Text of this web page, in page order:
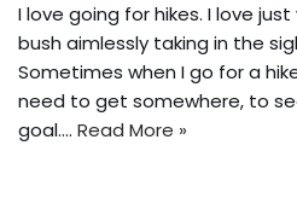
I love going for hikes. I love
bush aimlessly taking in the
Sometimes when I go for a
need to get somewhere, to
goal.… Read More »